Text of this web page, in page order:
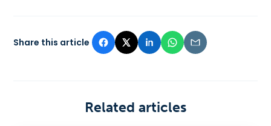
Share this article
Related articles